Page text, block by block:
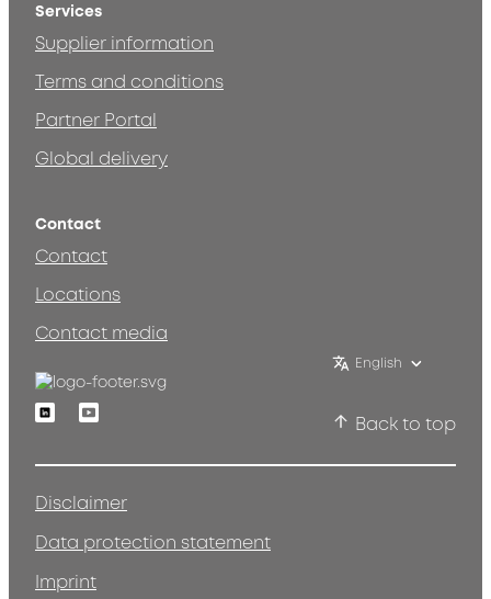
Services
Supplier information
Terms and conditions
Partner Portal
Global delivery
Contact
Contact
Locations
Contact media
English
LinkedinYoutube
Back to top
Disclaimer
Data protection statement
Imprint